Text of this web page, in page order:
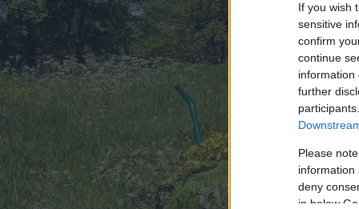
If you wish
sensitive
confirm
continue
information
further
Please
information
deny
in below